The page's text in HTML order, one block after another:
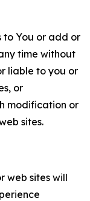
to You or add or
time without
liable to you or
or
modification or
sites.
web sites will